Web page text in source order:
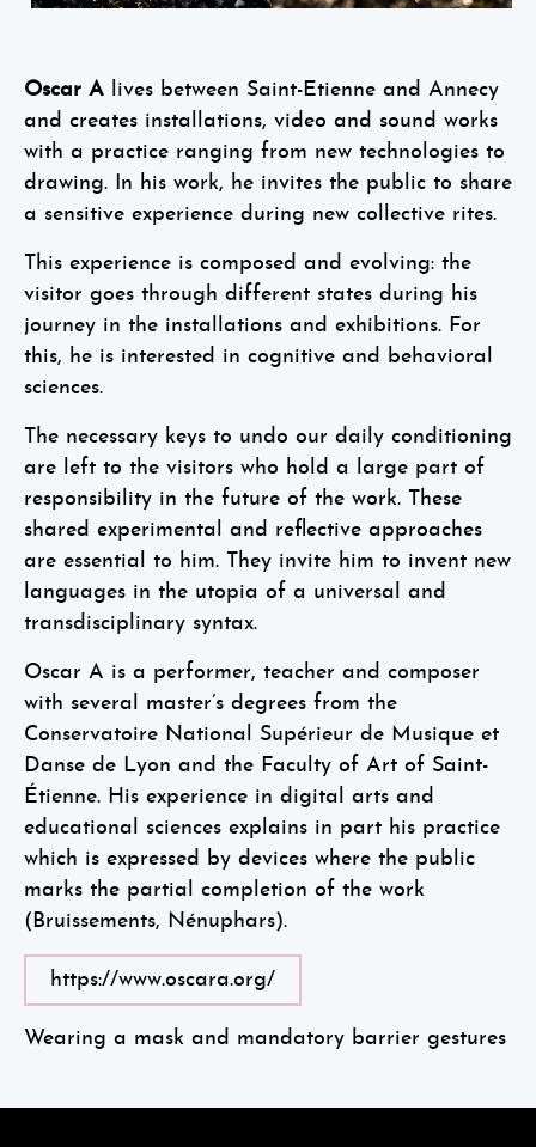
Oscar A lives between Saint-Etienne and Annecy
and creates installations, video and sound works
with a practice ranging from new technologies to
drawing. In his work, he invites the public to share
a sensitive experience during new collective rites.
This experience is composed and evolving: the
visitor goes through different states during his
journey in the installations and exhibitions. For
this, he is interested in cognitive and behavioral
sciences.
The necessary keys to undo our daily conditioning
are left to the visitors who hold a large part of
responsibility in the future of the work. These
shared experimental and reflective approaches
are essential to him. They invite him to invent new
languages in the utopia of a universal and
transdisciplinary syntax.
Oscar A is a performer, teacher and composer
with several master’s degrees from the
Conservatoire National Supérieur de Musique et
Danse de Lyon and the Faculty of Art of Saint-
Étienne. His experience in digital arts and
educational sciences explains in part his practice
which is expressed by devices where the public
marks the partial completion of the work
(Bruissements, Nénuphars).
https://www.oscara.org/
Wearing a mask and mandatory barrier gestures